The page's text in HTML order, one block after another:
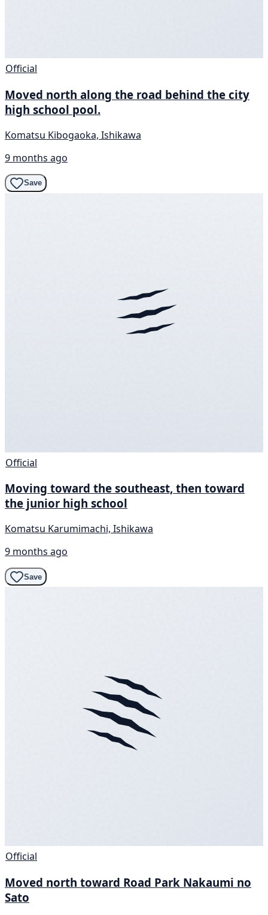
Official
Moved north along the road behind the city
high school pool.
Komatsu Kibogaoka, Ishikawa
9 months ago
Save
Official
Moving toward the southeast, then toward
the junior high school
Komatsu Karumimachi, Ishikawa
9 months ago
Save
Official
Moved north toward Road Park Nakaumi no
Sato